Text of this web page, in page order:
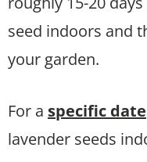
seed indoors and
your garden.
For a specific date
lavender seeds